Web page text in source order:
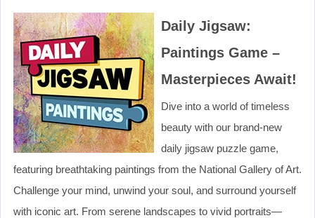
Daily Jigsaw:
Paintings Game –
Masterpieces Await!
Dive into a world of timeless
beauty with our brand-new
daily jigsaw puzzle game,
featuring breathtaking paintings from the National Gallery of Art.
Challenge your mind, unwind your soul, and surround yourself
with iconic art. From serene landscapes to vivid portraits—